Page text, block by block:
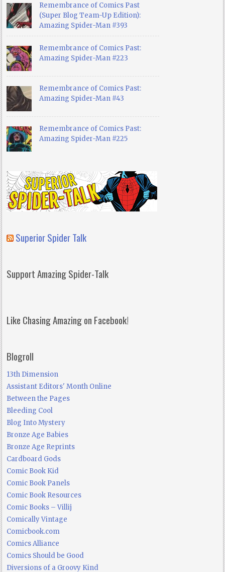
Remembrance of Comics Past
(Super Blog Team-Up Edition):
Amazing Spider-Man #393
Remembrance of Comics Past:
Amazing Spider-Man #223
Remembrance of Comics Past:
Amazing Spider-Man #43
Remembrance of Comics Past:
Amazing Spider-Man #225
Superior Spider Talk
Support Amazing Spider-Talk
Like Chasing Amazing on Facebook!
Blogroll
13th Dimension
Assistant Editors' Month Online
Between the Pages
Bleeding Cool
Blog Into Mystery
Bronze Age Babies
Bronze Age Reprints
Cardboard Gods
Comic Book Kid
Comic Book Panels
Comic Book Resources
Comic Books – Villij
Comically Vintage
Comicbook.com
Comics Alliance
Comics Should be Good
Diversions of a Groovy Kind